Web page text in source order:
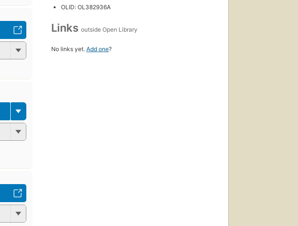
OLID: OL382936A
Links outside Open Library
No links yet. Add one?